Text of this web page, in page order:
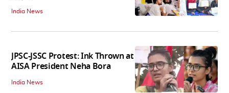
India News
JPSC-JSSC Protest: Ink Thrown at
AISA President Neha Bora
India News